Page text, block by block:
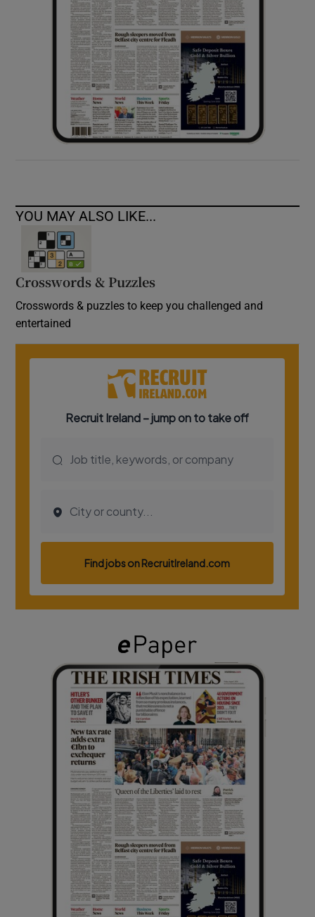
Show Sponsored sub sections
YOU MAY ALSO LIKE...
Crosswords & Puzzles
Crosswords & puzzles to keep you challenged and
entertained